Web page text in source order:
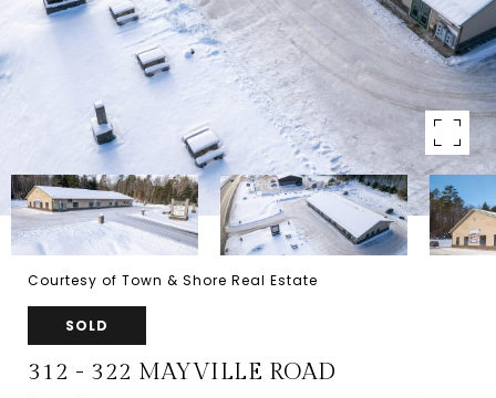
Courtesy of Town & Shore Real Estate
SOLD
312 - 322 MAYVILLE ROAD